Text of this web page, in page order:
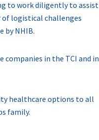
to work diligently to assist
of logistical challenges
by NHIB.
in the TCI and in
healthcare options to all
family.